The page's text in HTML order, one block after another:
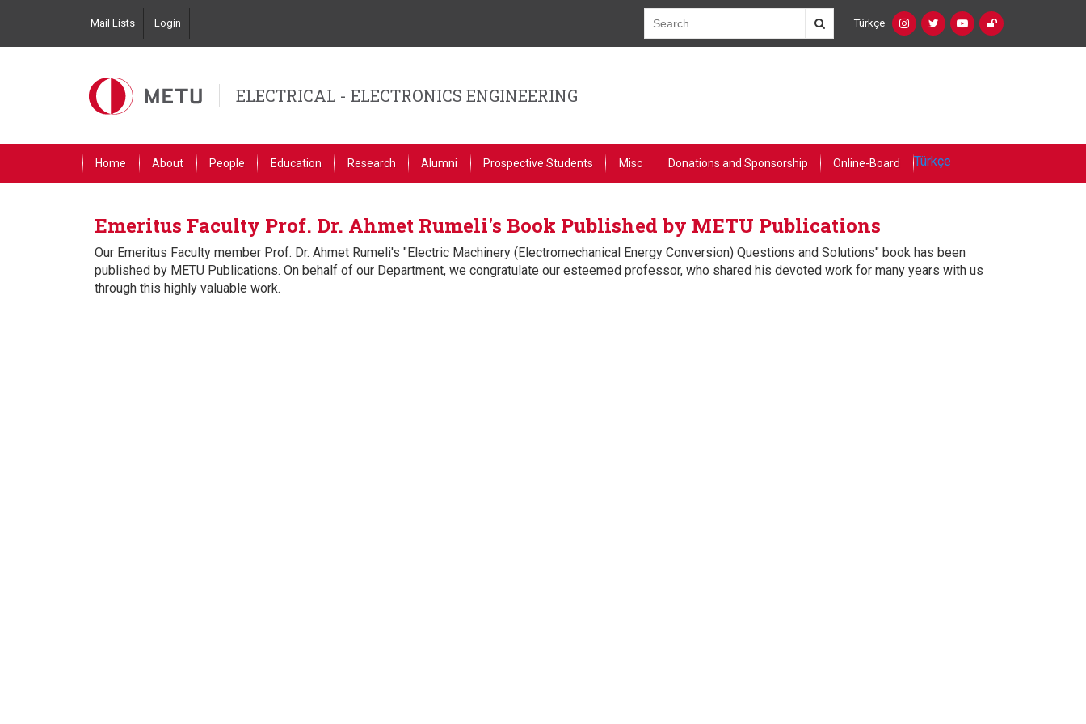
main
Top
Left
Mail Lists Login
Language
Türkçe
Social
ELECTRICAL - ELECTRONICS ENGINEERING
Primary
Link
English
Home About People Education Research Alumni Prospective Students Misc Donations and Sponsorship Online-Board
Emeritus Faculty Prof. Dr. Ahmet Rumeli's Book Published by METU Publications
Our Emeritus Faculty member Prof. Dr. Ahmet Rumeli's "Electric Machinery (Electromechanical Energy Conversion) Questions and Solutions" book has been
published by METU Publications. On behalf of our Department, we congratulate our esteemed professor, who shared his devoted work for many years with us
through this highly valuable work.
Türkçe